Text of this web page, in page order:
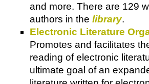
and more. There are 129
authors in the library.
Electronic Literature
Promotes and facilitates
reading of electronic
ultimate goal of an